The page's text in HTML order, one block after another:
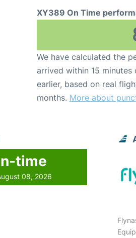
XY389 On Time
We have calculated the
arrived within 15
earlier, based on real
months. More about
time
08, 2026